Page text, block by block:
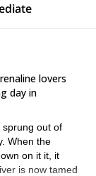
lovers
day in
out of
When the
on it it, it
is now tamed